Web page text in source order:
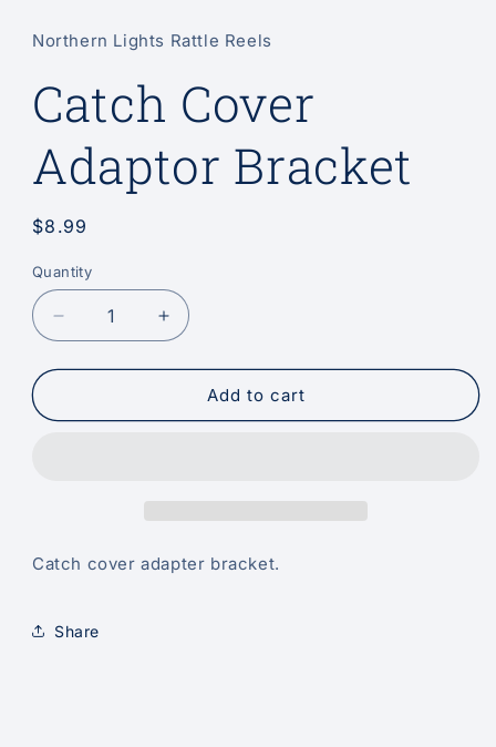
in
modal
Northern Lights Rattle Reels
Catch Cover
Adaptor Bracket
Regular
$8.99
Quantity
Decrease
quantity
for
Cover
Increase
quantity
for
Catch
Cover
Add to cart
Catch cover adapter bracket.
Share